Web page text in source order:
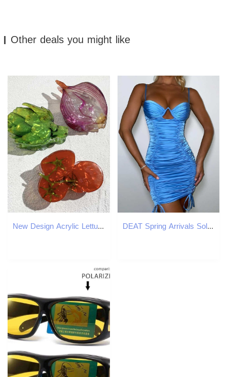
Other deals you might like
New Design Acrylic Lettuce Onion Tomato Shape Hair Clip Claw For Women Girls Creative Funny Printed Geometric Hair Accessories Y250707 DEAT Spring Arrivals Solid Color Sleeveless Sexy Slim Pleated Fashion Women Suspender Mini Dress MZ888 210709